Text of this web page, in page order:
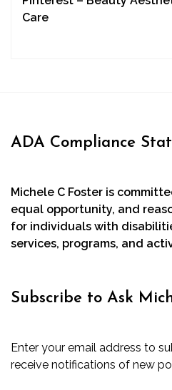
Care
ADA Compliance
Michele C Foster is
equal opportunity, and
for individuals with
services, programs, and
Subscribe to Ask
Enter your email address to
receive notifications of new